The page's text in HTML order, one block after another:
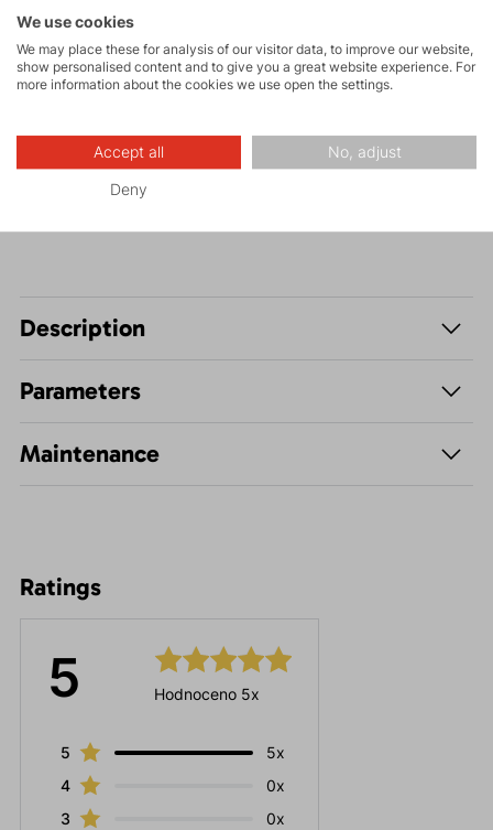
Hiking
Leisure - Casual
Description
Parameters
Maintenance
Ratings
5 Hodnoceno 5x
5
5x
4
0x
3
0x
We use cookies
We may place these for analysis of our visitor data, to improve our website,
show personalised content and to give you a great website experience. For
more information about the cookies we use open the settings.
Accept all No, adjust
Deny